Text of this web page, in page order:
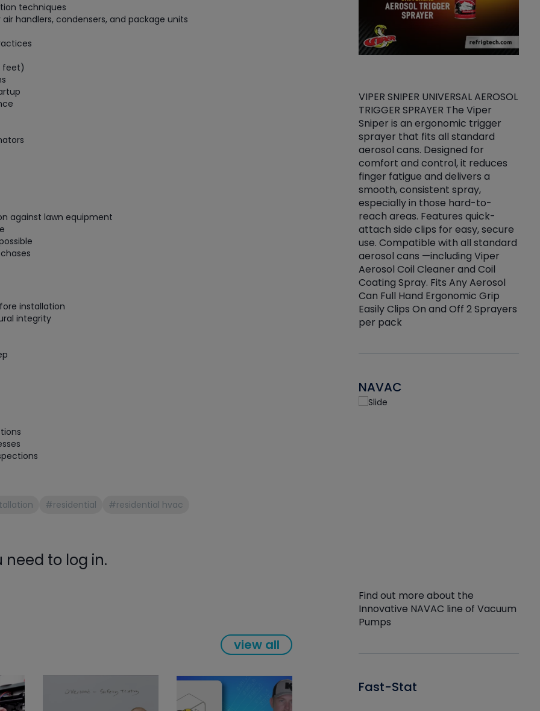
techniques
handlers, condensers, and package units
feet)
against lawn equipment
installation
integrity
#residential #residential hvac
to log in.
view all
VIPER SNIPER UNIVERSAL AEROSOL
TRIGGER SPRAYER The Viper
Sniper is an ergonomic trigger
sprayer that fits all standard
aerosol cans. Designed for
comfort and control, it reduces
finger fatigue and delivers a
smooth, consistent spray,
especially in those hard-to-
reach areas. Features quick-
attach side clips for easy, secure
use. Compatible with all standard
aerosol cans —including Viper
Aerosol Coil Cleaner and Coil
Coating Spray. Fits Any Aerosol
Can Full Hand Ergonomic Grip
Easily Clips On and Off 2 Sprayers
per pack
NAVAC
Find out more about the
Innovative NAVAC line of Vacuum
Pumps
Fast-Stat